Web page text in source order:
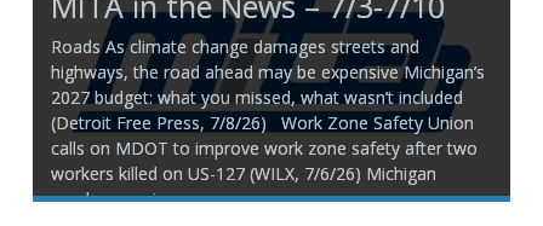
Roads As climate change damages streets and
highways, the road ahead may be expensive Michigan’s
2027 budget: what you missed, what wasn’t included
(Detroit Free Press, 7/8/26) Work Zone Safety Union
calls on MDOT to improve work zone safety after two
workers killed on US-127 (WILX, 7/6/26) ​Michigan
employee union